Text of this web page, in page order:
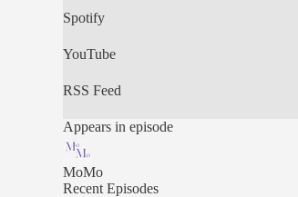
Spotify
YouTube
RSS Feed
Appears in episode
MoMo
Recent Episodes